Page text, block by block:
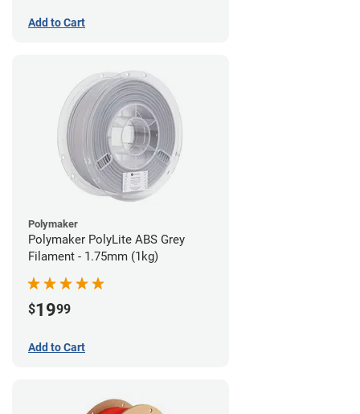
Add to Cart
Polymaker
Polymaker PolyLite ABS Grey
Filament - 1.75mm (1kg)
$1999
Add to Cart